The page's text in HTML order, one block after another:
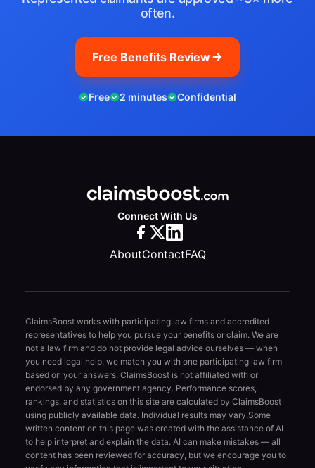
often.
Free Benefits Review
Free 2 minutes Confidential
Connect With Us
AboutContactFAQ
ClaimsBoost works with participating law firms and accredited
representatives to help you pursue your benefits or claim. We are
not a law firm and do not provide legal advice ourselves — when
you need legal help, we match you with one participating law firm
based on your answers. ClaimsBoost is not affiliated with or
endorsed by any government agency. Performance scores,
rankings, and statistics on this site are calculated by ClaimsBoost
using publicly available data. Individual results may vary.Some
written content on this page was created with the assistance of AI
to help interpret and explain the data. AI can make mistakes — all
content has been reviewed for accuracy, but we encourage you to